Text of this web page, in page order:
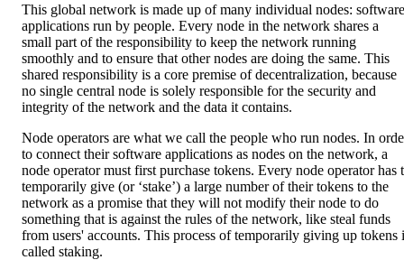
This global network is made up of many individual nodes: software
applications run by people. Every node in the network shares a
small part of the responsibility to keep the network running
smoothly and to ensure that other nodes are doing the same. This
shared responsibility is a core premise of decentralization, because
no single central node is solely responsible for the security and
integrity of the network and the data it contains.
Node operators are what we call the people who run nodes. In
to connect their software applications as nodes on the network, a
node operator must first purchase tokens. Every node operator has
temporarily give (or ‘stake’) a large number of their tokens to the
network as a promise that they will not modify their node to do
something that is against the rules of the network, like steal funds
from users' accounts. This process of temporarily giving up tokens
called staking.